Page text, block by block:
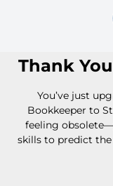
Thank
You’ve just
Bookkeeper to
feeling
skills to predict